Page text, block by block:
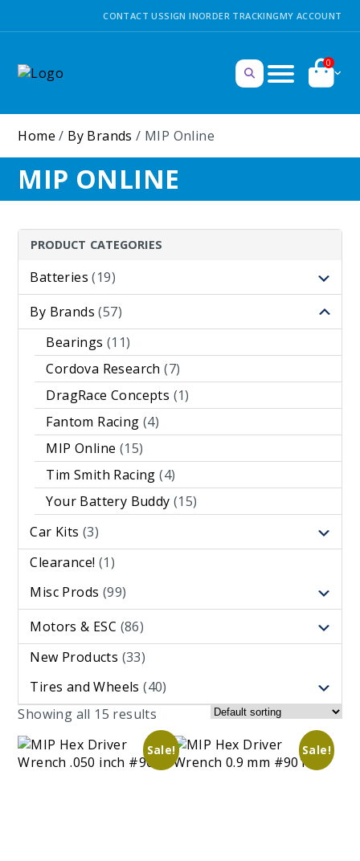
CONTACT USSIGN INORDER TRACKINGMY ACCOUNT
0
Home / By Brands / MIP Online
MIP ONLINE
PRODUCT CATEGORIES
Batteries (19)
By Brands (57)
Bearings (11)
Cordova Research (7)
DragRace Concepts (1)
Fantom Racing (4)
MIP Online (15)
Tim Smith Racing (4)
Your Battery Buddy (15)
Car Kits (3)
Clearance! (1)
Misc Prods (99)
Motors & ESC (86)
New Products (33)
Tires and Wheels (40)
Showing all 15 results
Sale! Sale!